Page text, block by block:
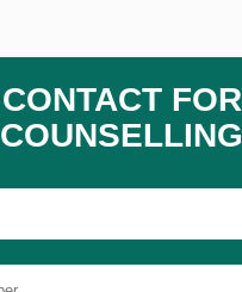
CONTACT FOR
COUNSELLING